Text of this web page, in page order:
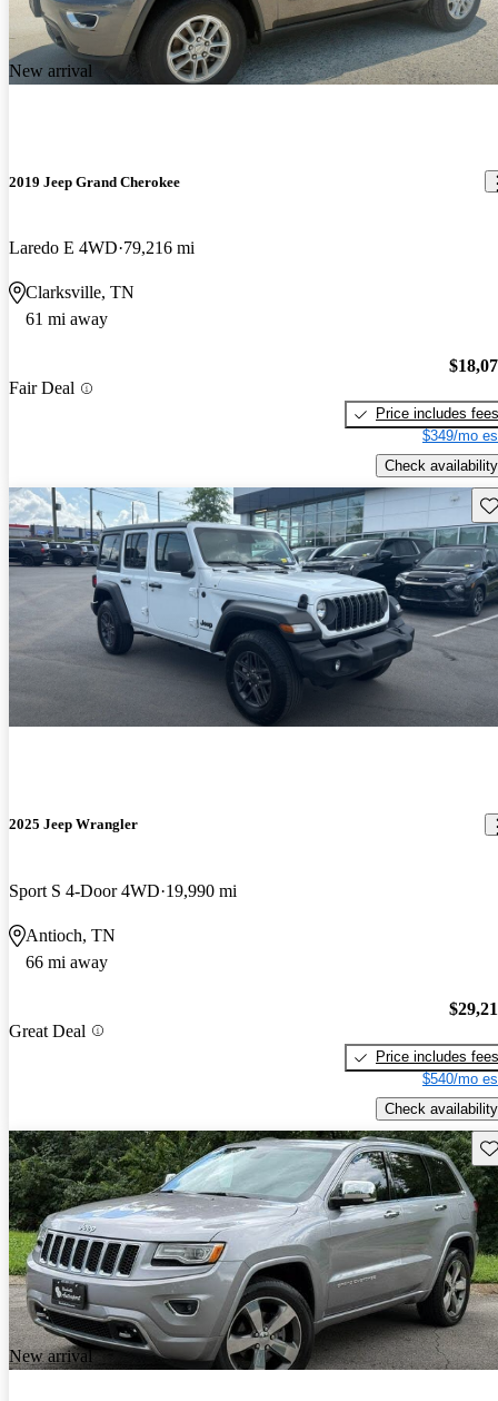
New arrival
2019 Jeep Grand Cherokee
Laredo E 4WD 79,216 mi
Clarksville, TN
61 mi away
Fair Deal
Price includes fees
$349/mo
Check availability
2025 Jeep Wrangler
Sport S 4-Door 4WD 19,990 mi
Antioch, TN
66 mi away
Great Deal
Price includes fees
$540/mo
Check availability
New arrival